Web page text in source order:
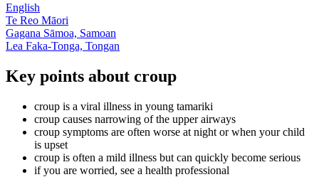
English
Te Reo Māori
Gagana Sāmoa, Samoan
Lea Faka-Tonga, Tongan
Key points about croup
croup is a viral illness in young tamariki
croup causes narrowing of the upper airways
croup symptoms are often worse at night or when your child
is upset
croup is often a mild illness but can quickly become serious
if you are worried, see a health professional